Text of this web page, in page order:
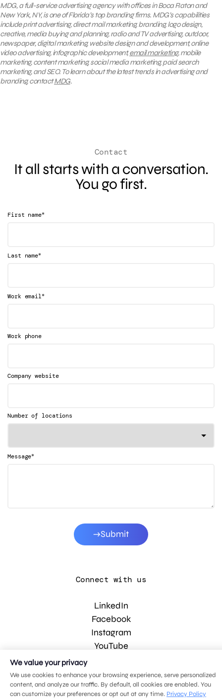
MDG, a full-service advertising agency with offices in Boca Raton and
New York, NY, is one of Florida’s top branding firms. MDG’s capabilities
include print advertising, direct mail marketing, branding, logo design,
creative, media buying and planning, radio and TV advertising, outdoor,
newspaper, digital marketing, website design and development, online
video advertising, infographic development,email marketing, mobile
marketing, content marketing, social media marketing, paid search
marketing, and SEO. To learn about the latest trends in advertising and
branding, contactMDG.
Contact
It all starts with a conversation.
You go first.
First name*
Last name*
Work email*
Work phone
Company website
Number of locations
Message*
Submit
Connect with us
LinkedIn
Facebook
Instagram
YouTube
© 2026 MDG, LLC. All rights reserved.
Privacy policy.Sitemap.
We value your privacy
We use cookies to enhance your browsing experience, serve personalized
content, and analyze our traffic. By default, all cookies are enabled. You
can customize your preferences or opt out at any time. Privacy Policy